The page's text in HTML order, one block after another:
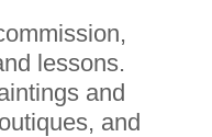
lessons.
and
and